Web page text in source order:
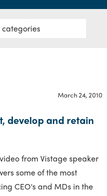
March 24, 2010
develop and retain
from Vistage speaker
some of the most
CEO's and MDs in the